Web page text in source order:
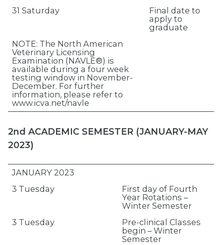
31 Saturday
Final date to
apply to
graduate
NOTE: The North American
Veterinary Licensing
Examination (NAVLE®) is
available during a four week
testing window in November-
December. For further
information, please refer to
www.icva.net/navle
2nd ACADEMIC SEMESTER (JANUARY-MAY
2023)
JANUARY 2023
3 Tuesday
First day of Fourth
Year Rotations –
Winter Semester
3 Tuesday
Pre-clinical Classes
begin – Winter
Semester